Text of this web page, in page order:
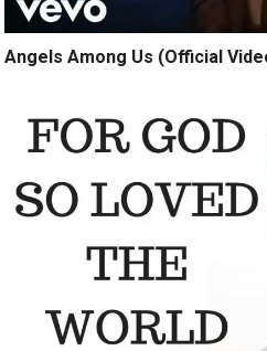
Angels Among Us (Official